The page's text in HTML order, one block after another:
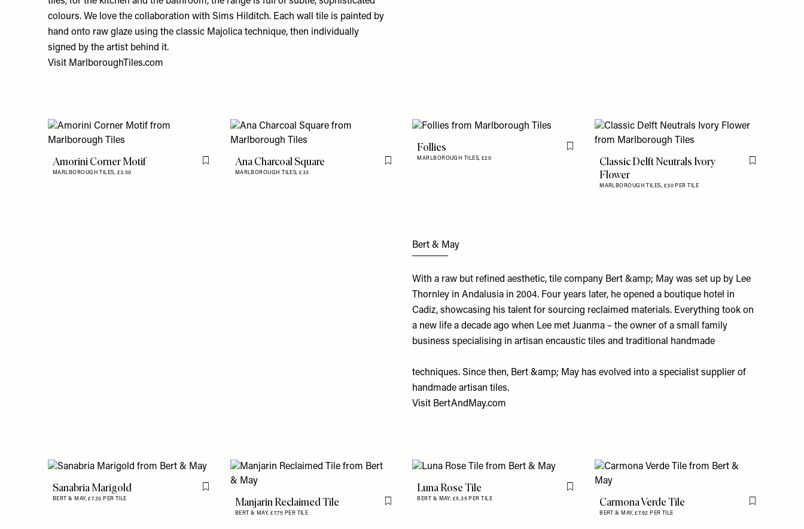
colours. We love the collaboration with Sims Hilditch. Each wall tile is painted by
hand onto raw glaze using the classic Majolica technique, then individually
signed by the artist behind it.
Visit MarlboroughTiles.com
Amorini Corner Motif
MARLBOROUGH TILES, £3.50
Flag this itemAna Charcoal Square
MARLBOROUGH TILES,£33
Flag this item
Follies
MARLBOROUGH TILES, £20
Flag this item
Classic Delft Neutrals Ivory
Flower
MARLBOROUGH TILES, £30 PER TILE
Flag this item
Bert & May
With a raw but refined aesthetic, tile company Bert &amp; May was set up by Lee
Thornley in Andalusia in 2004. Four years later, he opened a boutique hotel in
Cadiz, showcasing his talent for sourcing reclaimed materials. Everything took on
a new life a decade ago when Lee met Juanma – the owner of a small family
business specialising in artisan encaustic tiles and traditional handmade
techniques. Since then, Bert &amp; May has evolved into a specialist supplier of
handmade artisan tiles.
Visit BertAndMay.com
Sanabria Marigold
BERT & MAY,£7.20 PER TILE
Flag this item
Manjarin Reclaimed Tile
BERT & MAY,£7.75 PER TILE
Flag this item
Luna Rose Tile
BERT & MAY, £5.35 PER TILE
Flag this item
Carmona Verde Tile
BERT & MAY,£7.92 PER TILE
Flag this item